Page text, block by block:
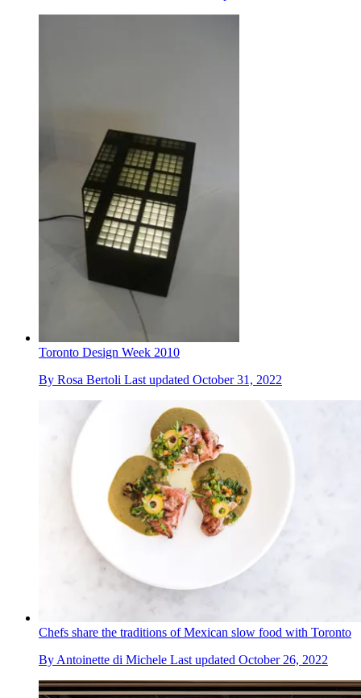
Toronto Design Week 2010
By Rosa Bertoli Last updated October 31, 2022
Chefs share the traditions of Mexican slow food with Toronto
By Antoinette di Michele Last updated October 26, 2022